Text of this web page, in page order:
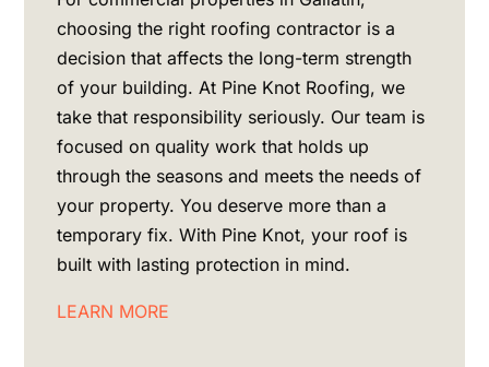
choosing the right roofing contractor is a
decision that affects the long-term strength
of your building. At Pine Knot Roofing, we
take that responsibility seriously. Our team is
focused on quality work that holds up
through the seasons and meets the needs of
your property. You deserve more than a
temporary fix. With Pine Knot, your roof is
built with lasting protection in mind.
LEARN MORE